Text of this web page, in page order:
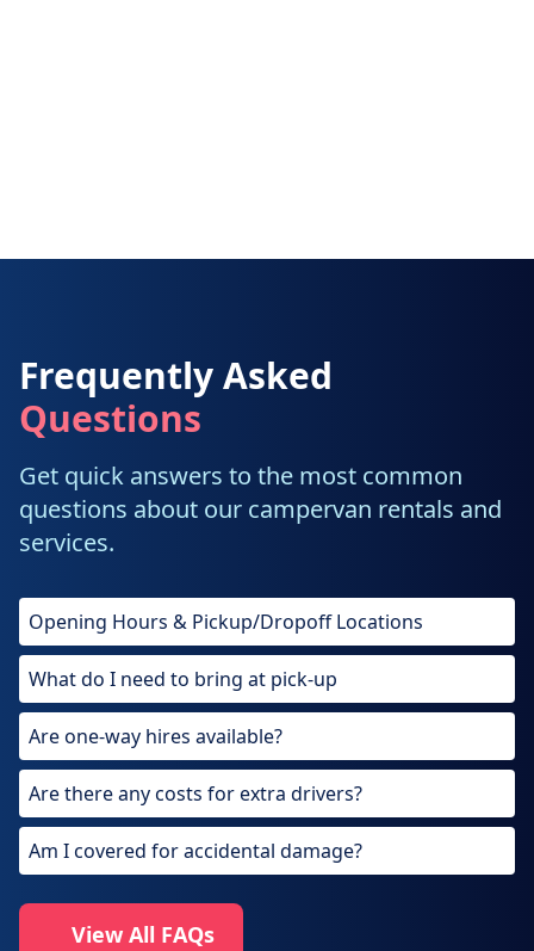
Frequently Asked
Questions
Get quick answers to the most common
questions about our campervan rentals and
services.
Opening Hours & Pickup/Dropoff Locations
What do I need to bring at pick-up
Are one-way hires available?
Are there any costs for extra drivers?
Am I covered for accidental damage?
View All FAQs